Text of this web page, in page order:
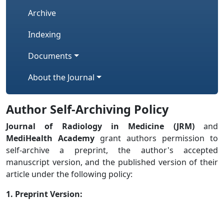
Archive
Indexing
Documents
About the Journal
Author Self-Archiving Policy
Journal of Radiology in Medicine (JRM)
and
MediHealth Academy grant authors permission to
self-archive a preprint, the author's accepted
manuscript version, and the published version of their
article under the following policy:
1. Preprint Version: